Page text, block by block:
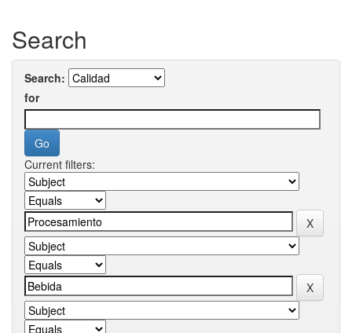
Search
Search:
for
Current filters: